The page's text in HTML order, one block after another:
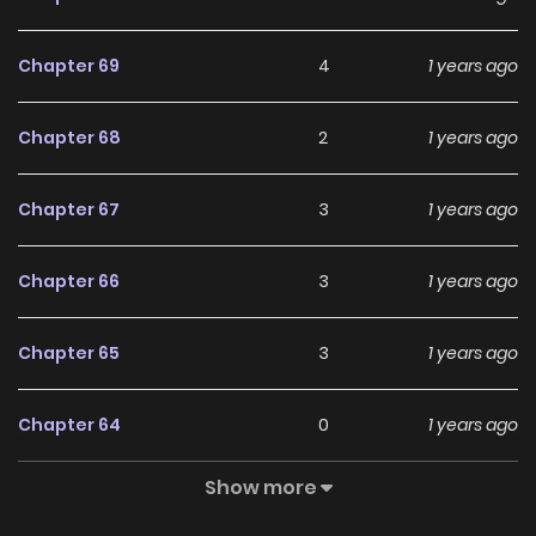
menina muito tímida e que tem um grande talento para
Sayaka atuando no terraço da escola, e ele se apaixona
também Chihiro, que é melhor amiga de Hikaru que nutre
é rival de Hikaru e que se apaixonou por Chihiro!! O que
Chapter 69 4 1 years ago
Chapter 68 2 1 years ago
Chapter 67 3 1 years ago
Chapter 66 3 1 years ago
Chapter 65 3 1 years ago
Chapter 64 0 1 years ago
1
Show more